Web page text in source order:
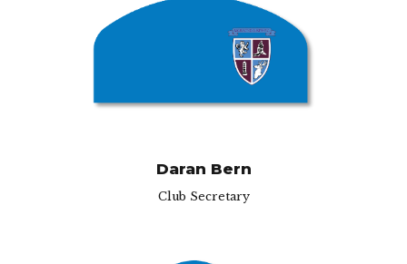
Daran Bern
Club Secretary